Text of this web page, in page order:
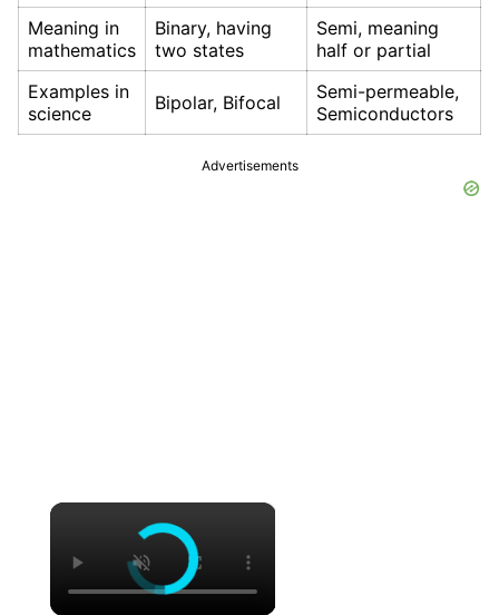
Meaning in
mathematics
Binary, having
two states
Semi, meaning
half or partial
Examples in
science
Bipolar, Bifocal
Semi-permeable,
Semiconductors
Advertisements
×